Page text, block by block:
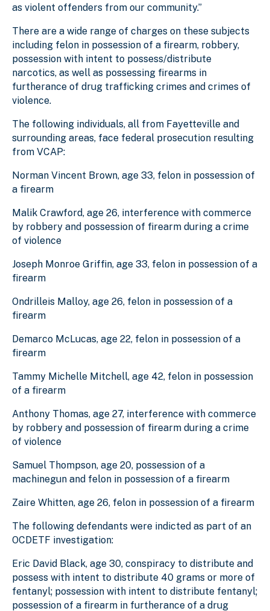
as violent offenders from our community.”
There are a wide range of charges on these subjects
including felon in possession of a firearm, robbery,
possession with intent to possess/distribute
narcotics, as well as possessing firearms in
furtherance of drug trafficking crimes and crimes of
violence.
The following individuals, all from Fayetteville and
surrounding areas, face federal prosecution resulting
from VCAP:
Norman Vincent Brown, age 33, felon in possession of
a firearm
Malik Crawford, age 26, interference with commerce
by robbery and possession of firearm during a crime
of violence
Joseph Monroe Griffin, age 33, felon in possession of a
firearm
Ondrilleis Malloy, age 26, felon in possession of a
firearm
Demarco McLucas, age 22, felon in possession of a
firearm
Tammy Michelle Mitchell, age 42, felon in possession
of a firearm
Anthony Thomas, age 27, interference with commerce
by robbery and possession of firearm during a crime
of violence
Samuel Thompson, age 20, possession of a
machinegun and felon in possession of a firearm
Zaire Whitten, age 26, felon in possession of a firearm
The following defendants were indicted as part of an
OCDETF investigation:
Eric David Black, age 30, conspiracy to distribute and
possess with intent to distribute 40 grams or more of
fentanyl; possession with intent to distribute fentanyl;
possession of a firearm in furtherance of a drug